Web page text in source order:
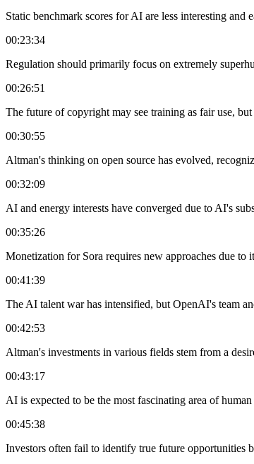
Static benchmark scores for AI are less interesting and
00:23:34
Regulation should primarily focus on extremely
00:26:51
The future of copyright may see training as fair use,
00:30:55
Altman's thinking on open source has evolved,
00:32:09
AI and energy interests have converged due to AI's
00:35:26
Monetization for Sora requires new approaches due to
00:41:39
The AI talent war has intensified, but OpenAI's team
00:42:53
Altman's investments in various fields stem from a
00:43:17
AI is expected to be the most fascinating area of human
00:45:38
Investors often fail to identify true future opportunities